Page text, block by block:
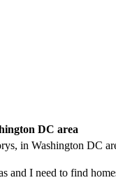
DC area
in Washington DC
I need to find